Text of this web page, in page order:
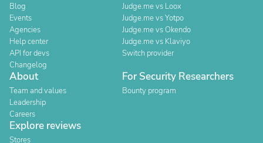
Blog
Events
Agencies
Help center
API for devs
Changelog
Judge.me vs Loox
Judge.me vs Yotpo
Judge.me vs Okendo
Judge.me vs Klaviyo
Switch provider
About
Team and values
Leadership
Careers
For Security Researchers
Bounty program
Explore reviews
Stores